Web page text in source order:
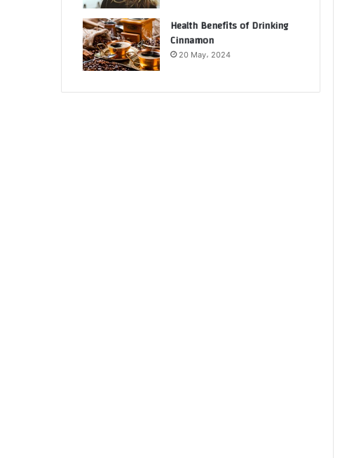
Health Benefits of Drinking
Cinnamon
20 May، 2024